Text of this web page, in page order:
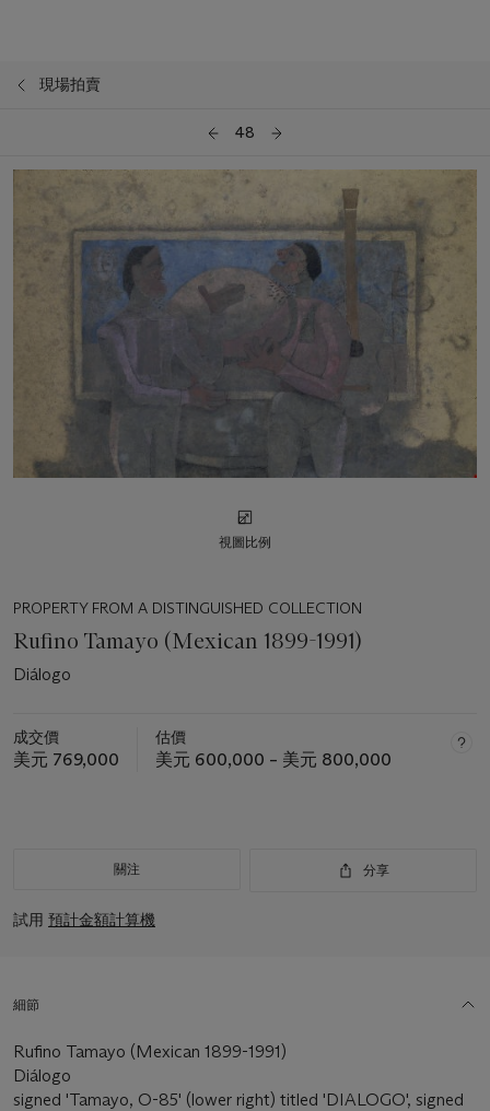
現場拍賣
48
視圖比例
PROPERTY FROM A DISTINGUISHED COLLECTION
Rufino Tamayo (Mexican 1899-1991)
Diálogo
成交價
美元 769,000
估價
美元 600,000 – 美元 800,000
關注 分享
試用 預計金額計算機
細節
Rufino Tamayo (Mexican 1899-1991)
Diálogo
signed 'Tamayo, O-85' (lower right) titled 'DIALOGO', signed